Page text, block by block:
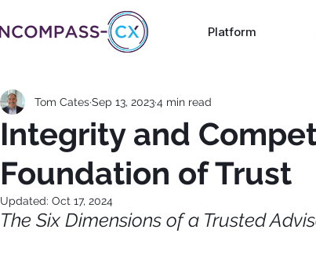
Platform
Integrity and
Foundation of Trust
Tom CatesSep 13, 20234 min read
Updated: Oct 17, 2024
The Six Dimensions of a Trusted